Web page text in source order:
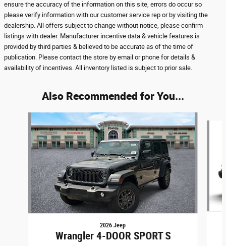
ensure the accuracy of the information on this site, errors do occur so
please verify information with our customer service rep or by visiting the
dealership. All offers subject to change without notice, please confirm
listings with dealer. Manufacturer incentive data & vehicle features is
provided by third parties & believed to be accurate as of the time of
publication. Please contact the store by email or phone for details &
availability of incentives. All inventory listed is subject to prior sale.
Also Recommended for You...
Slide 1 of 6
2026 Jeep
Wrangler 4-DOOR SPORT S